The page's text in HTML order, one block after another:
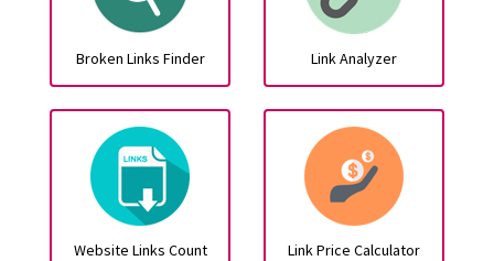
Broken Links Finder Link Analyzer
Website Links Count
Link Price Calculator